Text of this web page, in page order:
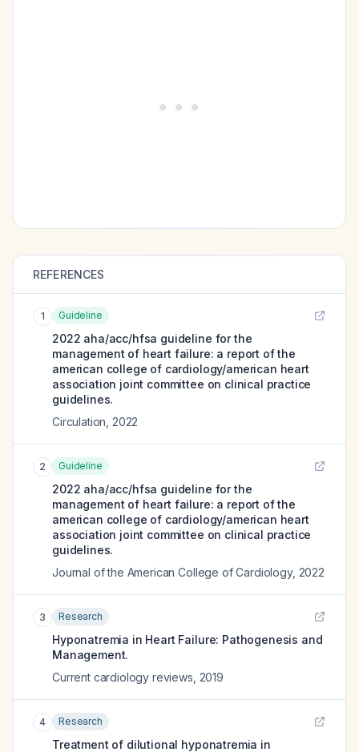
REFERENCES
1 Guideline
2022 aha/acc/hfsa guideline for the
management of heart failure: a report of the
american college of cardiology/american heart
association joint committee on clinical practice
guidelines.
Circulation 2022
2 Guideline
2022 aha/acc/hfsa guideline for the
management of heart failure: a report of the
american college of cardiology/american heart
association joint committee on clinical practice
guidelines.
Journal of the American College of Cardiology, 2022
3 Research
Hyponatremia in Heart Failure: Pathogenesis and
Management.
Current cardiology reviews 2019
4 Research
Treatment of dilutional hyponatremia in